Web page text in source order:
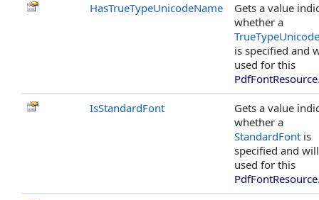
HasTrueTypeUnicodeName
Gets a value
whether a
is specified and
used for this
PdfFontResource
IsStandardFont
Gets a value
whether a
StandardFont is
specified and
used for this
PdfFontResource